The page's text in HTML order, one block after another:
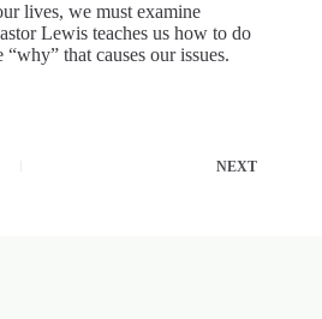
lives, we must examine
Lewis teaches us how to do
that causes our issues.
NEXT